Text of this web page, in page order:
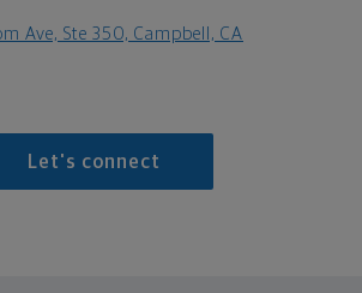
Ave, Ste 350, Campbell, CA
Let's connect